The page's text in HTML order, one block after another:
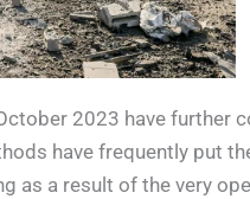
2023 have
have frequently put
as a result of the very